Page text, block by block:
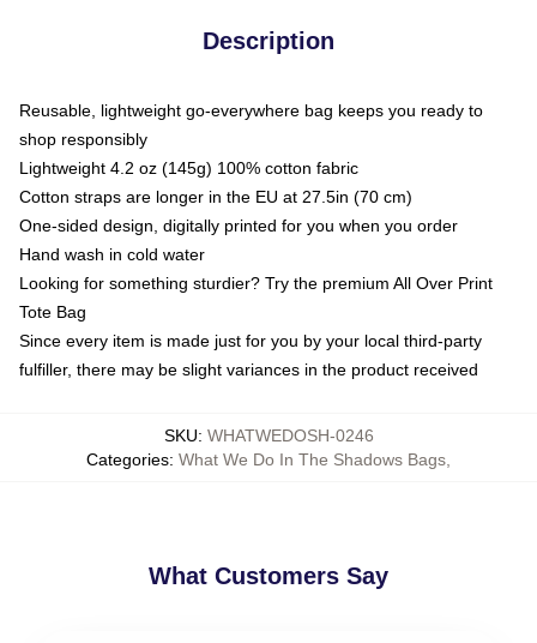
Description
Reusable, lightweight go-everywhere bag keeps you ready to
shop responsibly
Lightweight 4.2 oz (145g) 100% cotton fabric
Cotton straps are longer in the EU at 27.5in (70 cm)
One-sided design, digitally printed for you when you order
Hand wash in cold water
Looking for something sturdier? Try the premium All Over Print
Tote Bag
Since every item is made just for you by your local third-party
fulfiller, there may be slight variances in the product received
SKU: WHATWEDOSH-0246
Categories: What We Do In The Shadows Bags
What Customers Say